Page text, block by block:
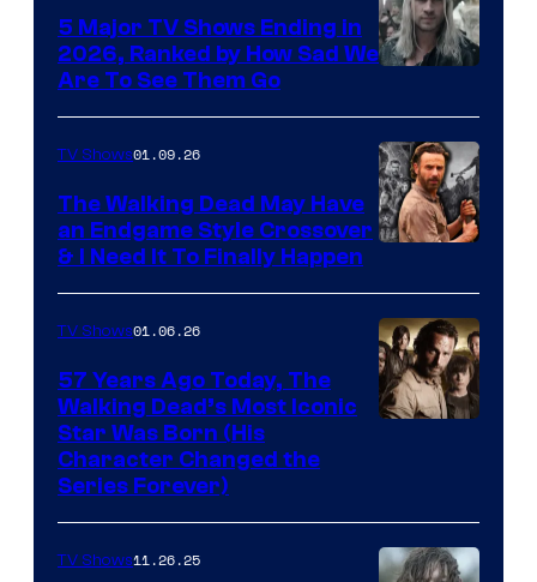
courtesy
of
Netflix
5 Major TV Shows Ending in
2026, Ranked by How Sad We
Are To See Them Go
TV Shows01.09.26
The Walking Dead May Have
an Endgame Style Crossover
& I Need It To Finally Happen
TV Shows01.06.26
57 Years Ago Today, The
Walking Dead’s Most Iconic
Star Was Born (His
Character Changed the
Series Forever)
TV Shows11.26.25